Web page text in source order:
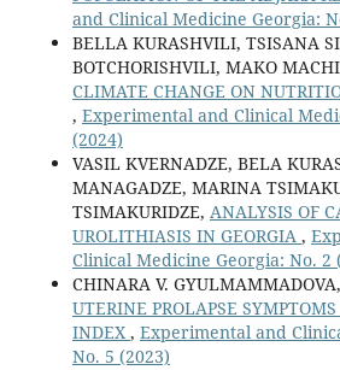
and Clinical Medicine Georgia:
BELLA KURASHVILI, TSISANA
BOTCHORISHVILI, MAKO
CLIMATE CHANGE ON
, Experimental and Clinical
(2024)
VASIL KVERNADZE, BELA
MANAGADZE, MARINA
TSIMAKURIDZE, ANALYSIS OF
UROLITHIASIS IN GEORGIA ,
Clinical Medicine Georgia: No. 2
CHINARA V. GYULMAMMADOVA,
UTERINE PROLAPSE
INDEX , Experimental and
No. 5 (2023)